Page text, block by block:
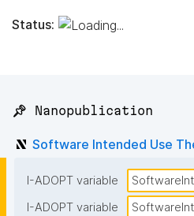
Status:
📌 Nanopublication
Software Intended Use
I-ADOPT variable
I-ADOPT variable